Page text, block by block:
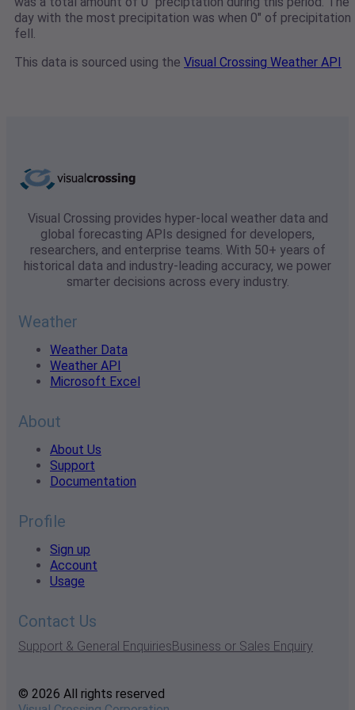
day with the most precipitation was when 0" of precipitation
fell.
This data is sourced using the Visual Crossing Weather API
Visual Crossing provides hyper-local weather data and
global forecasting APIs designed for developers,
researchers, and enterprise teams. With 50+ years of
historical data and industry-leading accuracy, we power
smarter decisions across every industry.
Weather
Weather Data
Weather API
Microsoft Excel
About
About Us
Support
Documentation
Profile
Sign up
Account
Usage
Contact Us
Support & General EnquiriesBusiness or Sales Enquiry
© 2026 All rights reserved